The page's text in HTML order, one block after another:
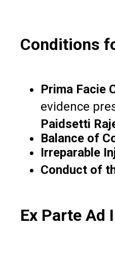
Conditions
Prima Facie
evidence
Paidsetti
Balance of
Irreparable
Conduct of
Ex Parte Ad